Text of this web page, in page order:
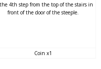
4th step from the top of the stairs in
front of the door of the steeple.
Coin x1